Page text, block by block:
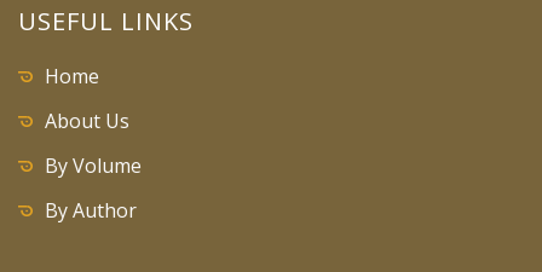
USEFUL LINKS
Home
About Us
By Volume
By Author